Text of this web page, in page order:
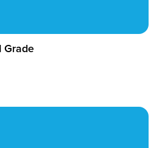
Grade